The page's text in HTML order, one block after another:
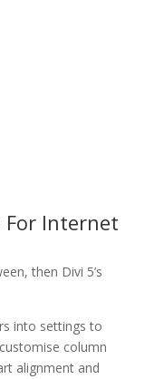
For Internet
then Divi 5’s
into settings to
column
alignment and